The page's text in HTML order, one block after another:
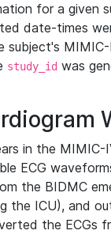
for a given
date-times
subject's MIMIC-
study_id was
in the MIMIC-
ECG
the BIDMC
the ICU), and
the ECGs